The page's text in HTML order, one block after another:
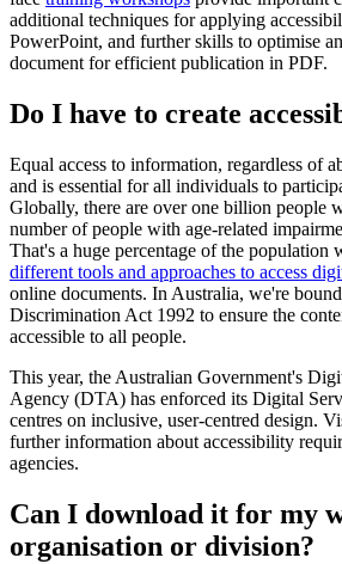
additional techniques for applying
PowerPoint, and further skills to optimise
document for efficient publication in PDF.
Do I have to create
Equal access to information, regardless of
and is essential for all individuals to
Globally, there are over one billion people
number of people with age-related
That's a huge percentage of the population
different tools and approaches to access
online documents. In Australia, we're
Discrimination Act 1992 to ensure the
accessible to all people.
This year, the Australian Government's
Agency (DTA) has enforced its Digital
centres on inclusive, user-centred design.
further information about accessibility
agencies.
Can I download it for my
organisation or division?